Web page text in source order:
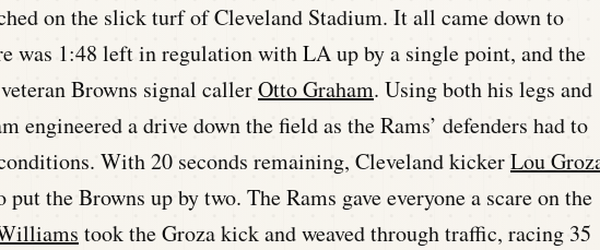
on the slick turf of Cleveland Stadium. It all came down to
was 1:48 left in regulation with LA up by a single point, and the
Browns signal callerOtto Graham. Using both his legs and
engineered a drive down the field as the Rams’ defenders had to
With 20 seconds remaining, Cleveland kickerLou
the Browns up by two. The Rams gave everyone a scare on the
took the Groza kick and weaved through traffic, racing 35